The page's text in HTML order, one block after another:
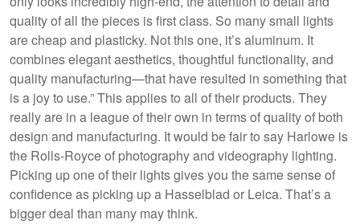
quality of all the pieces is first class. So many small lights
are cheap and plasticky. Not this one, it’s aluminum. It
combines elegant aesthetics, thoughtful functionality, and
quality manufacturing—that have resulted in something that
is a joy to use.” This applies to all of their products. They
really are in a league of their own in terms of quality of both
design and manufacturing. It would be fair to say Harlowe is
the Rolls-Royce of photography and videography lighting.
Picking up one of their lights gives you the same sense of
confidence as picking up a Hasselblad or Leica. That’s a
bigger deal than many may think.